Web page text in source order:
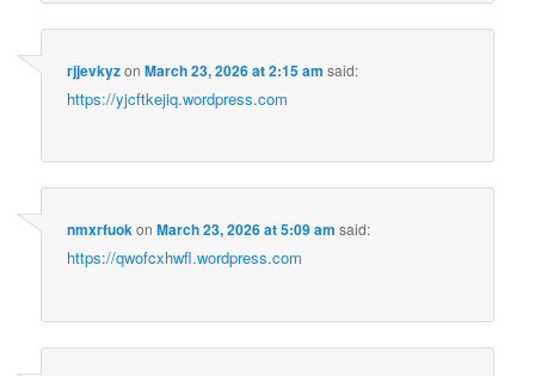
rjjevkyzonMarch 23, 2026 at 2:15 am said:
https://yjcftkejiq.wordpress.com
nmxrfuokonMarch 23, 2026 at 5:09 am said:
https://qwofcxhwfl.wordpress.com